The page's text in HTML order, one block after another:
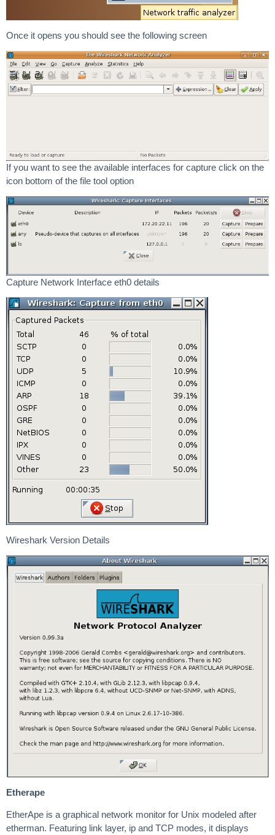
Once it opens you should see the following screen
If you want to see the available interfaces for capture click on the
icon bottom of the file tool option
Capture Network Interface eth0 details
Wireshark Version Details
Etherape
EtherApe is a graphical network monitor for Unix modeled after
etherman. Featuring link layer, ip and TCP modes, it displays